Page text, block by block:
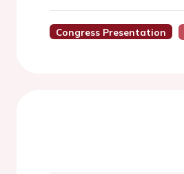
Congress Presentation